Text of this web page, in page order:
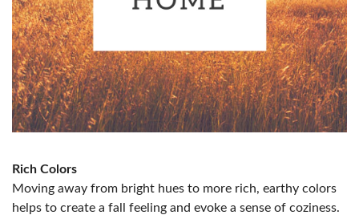
Rich Colors
Moving away from bright hues to more rich, earthy colors
helps to create a fall feeling and evoke a sense of coziness.